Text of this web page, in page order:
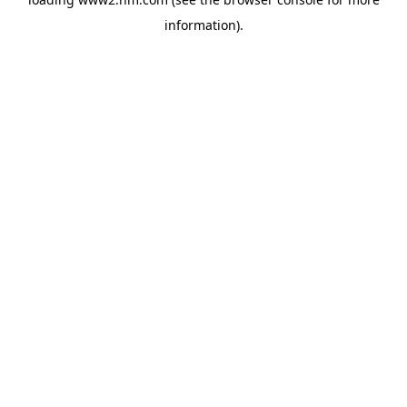
information).